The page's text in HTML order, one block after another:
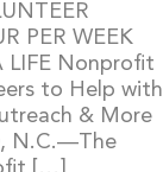
PER WEEK
LIFE Nonprofit
to Help with
& More
N.C.—The